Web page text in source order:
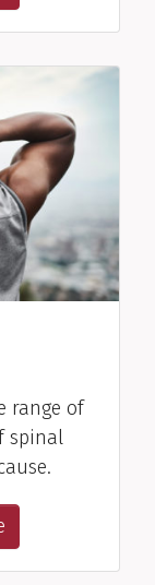
range of
spinal